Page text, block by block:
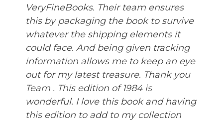
VeryFineBooks. Their team ensures
this by packaging the book to survive
whatever the shipping elements it
could face. And being given tracking
information allows me to keep an eye
out for my latest treasure. Thank you
Team . This edition of 1984 is
wonderful. I love this book and having
this edition to add to my collection